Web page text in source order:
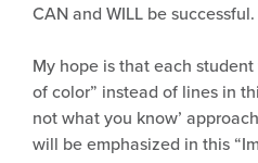
CAN and WILL be successful.
My hope is that each
of color” instead of lines in
not what you know’
will be emphasized in this